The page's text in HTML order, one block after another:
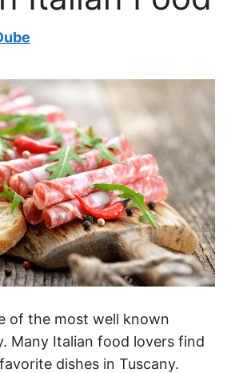
of the most well known
Many Italian food lovers find
dishes in Tuscany.